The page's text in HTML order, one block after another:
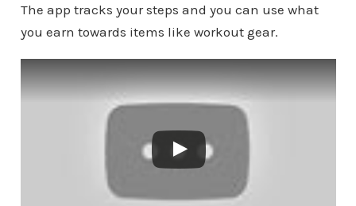
The app tracks your steps and you can use what
you earn towards items like workout gear.